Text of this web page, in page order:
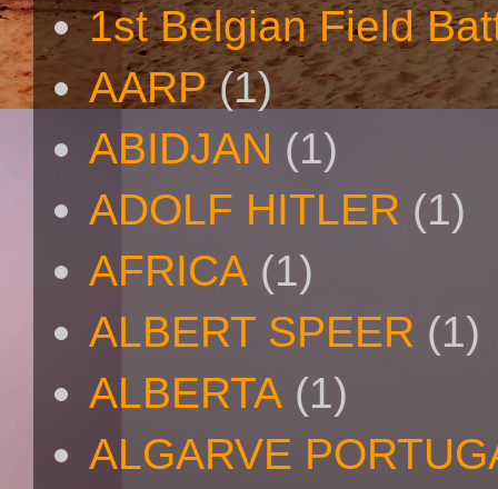
1st Belgian Field
AARP (1)
ABIDJAN (1)
ADOLF HITLER (1)
AFRICA (1)
ALBERT SPEER (1)
ALBERTA (1)
ALGARVE